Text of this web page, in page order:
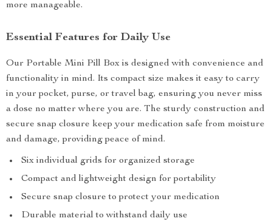
more manageable.
Essential Features for Daily Use
Our Portable Mini Pill Box is designed with convenience and
functionality in mind. Its compact size makes it easy to carry
in your pocket, purse, or travel bag, ensuring you never miss
a dose no matter where you are. The sturdy construction and
secure snap closure keep your medication safe from moisture
and damage, providing peace of mind.
Six individual grids for organized storage
Compact and lightweight design for portability
Secure snap closure to protect your medication
Durable material to withstand daily use